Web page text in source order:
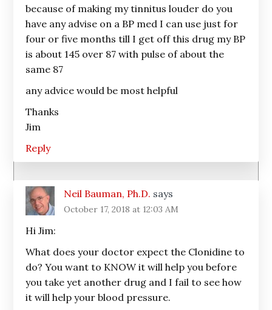
because of making my tinnitus louder do you
have any advise on a BP med I can use just for
four or five months till I get off this drug my BP
is about 145 over 87 with pulse of about the
same 87
any advice would be most helpful
Thanks
Jim
Reply
Neil Bauman, Ph.D. says
October 17, 2018 at 12:03 AM
Hi Jim:
What does your doctor expect the Clonidine to
do? You want to KNOW it will help you before
you take yet another drug and I fail to see how
it will help your blood pressure.